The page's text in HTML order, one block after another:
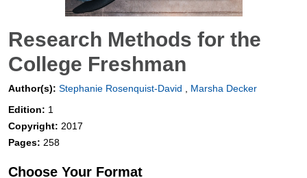
Research Methods for the
College Freshman
Author(s): Stephanie Rosenquist-David
Marsha Decker
Edition: 1
Copyright: 2017
Pages: 258
Choose Your Format